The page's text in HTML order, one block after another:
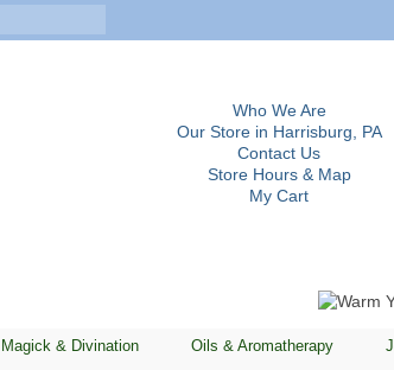
Who We Are
Our Store in Harrisburg, PA
Contact Us
Store Hours & Map
My Cart
Magick & Divination Oils & Aromatherapy